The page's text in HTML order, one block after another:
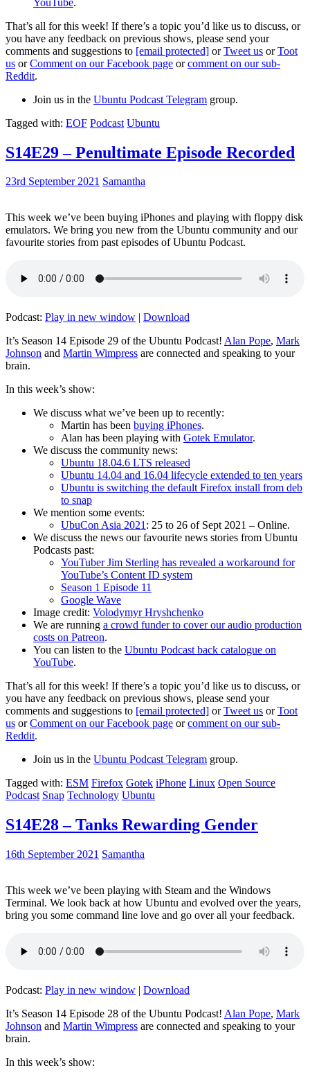
That’s all for this week! If there’s a topic you’d like us to discuss, or
you have any feedback on previous shows, please send your
comments and suggestions to [email protected] orTweet us orToot
us orComment on our Facebook page orcomment on our sub-
Reddit.
Join us in the Ubuntu Podcast Telegram group.
Tagged with: EOF Podcast Ubuntu
S14E29 – Penultimate Episode Recorded
23rd September 2021 Samantha
This week we’ve been buying iPhones and playing with floppy disk
emulators. We bring you new from the Ubuntu community and our
favourite stories from past episodes of Ubuntu Podcast.
Podcast: Play in new window | Download
It’s Season 14 Episode 29 of the Ubuntu Podcast! Alan Pope, Mark
Johnson and Martin Wimpress are connected and speaking to your
brain.
In this week’s show:
We discuss what we’ve been up to recently:
Martin has been buying iPhones.
Alan has been playing with Gotek Emulator.
We discuss the community news:
Ubuntu 18.04.6 LTS released
Ubuntu 14.04 and 16.04 lifecycle extended to ten years
Ubuntu is switching the default Firefox install from deb
to snap
We mention some events:
UbuCon Asia 2021: 25 to 26 of Sept 2021 – Online.
We discuss the news our favourite news stories from Ubuntu
Podcasts past:
YouTuber Jim Sterling has revealed a workaround for
YouTube’s Content ID system
Season 1 Episode 11
Google Wave
Image credit: Volodymyr Hryshchenko
We are running a crowd funder to cover our audio production
costs on Patreon.
You can listen to the Ubuntu Podcast back catalogue on
YouTube.
That’s all for this week! If there’s a topic you’d like us to discuss, or
you have any feedback on previous shows, please send your
comments and suggestions to [email protected] orTweet us orToot
us orComment on our Facebook page orcomment on our sub-
Reddit.
Join us in the Ubuntu Podcast Telegram group.
Tagged with: ESM Firefox Gotek iPhone Linux Open Source
Podcast Snap Technology Ubuntu
S14E28 – Tanks Rewarding Gender
16th September 2021 Samantha
This week we’ve been playing with Steam and the Windows
Terminal. We look back at how Ubuntu and evolved over the years,
bring you some command line love and go over all your feedback.
Podcast: Play in new window | Download
It’s Season 14 Episode 28 of the Ubuntu Podcast! Alan Pope, Mark
Johnson and Martin Wimpress are connected and speaking to your
brain.
In this week’s show: